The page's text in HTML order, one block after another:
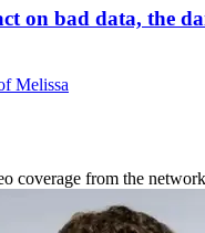
on bad data, the
Melissa
coverage from the network